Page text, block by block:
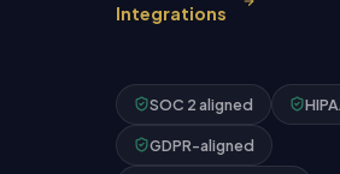
Integrations
SOC 2 aligned
GDPR-aligned